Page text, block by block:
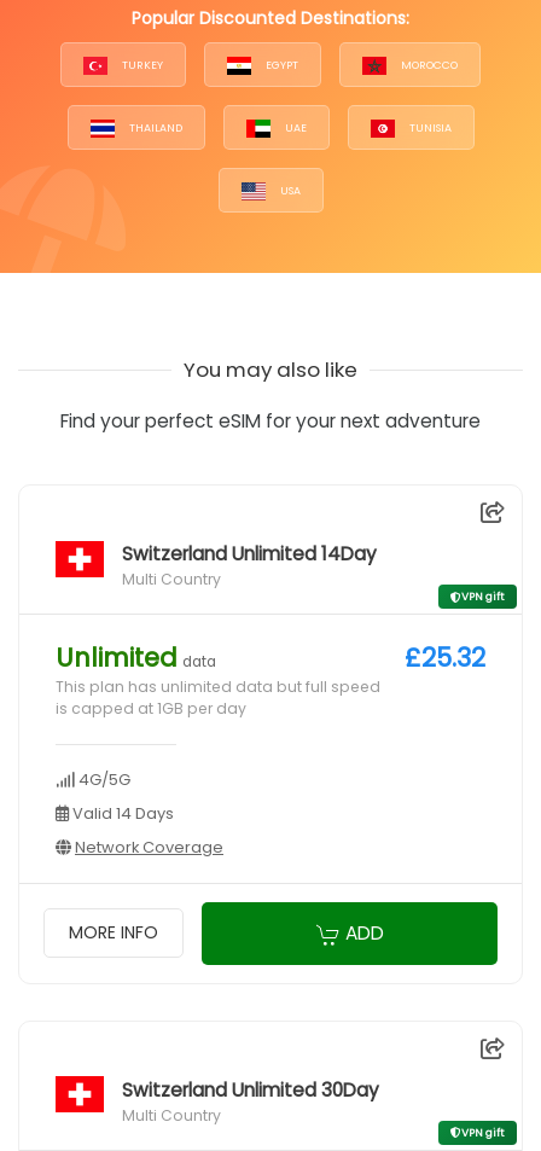
Popular Discounted Destinations:
TURKEY EGYPT MOROCCO
THAILAND UAE TUNISIA
USA
You may also like
Find your perfect eSIM for your next adventure
Switzerland Unlimited 14Day
Multi Country
VPN gift
Unlimited data
This plan has unlimited data but full speed
is capped at 1GB per day
4G/5G
Valid 14 Days
Network Coverage
£25.32
MORE INFO ADD
Switzerland Unlimited 30Day
Multi Country
VPN gift